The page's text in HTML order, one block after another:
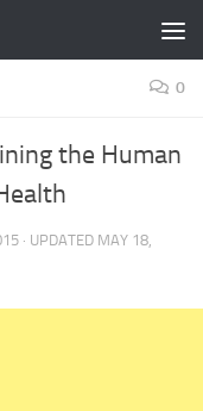
0
the Human
· UPDATED MAY 18,